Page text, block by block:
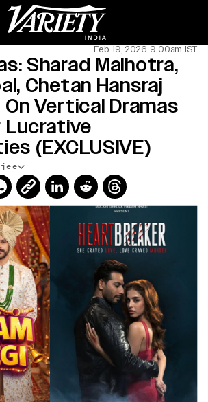
Feb 19, 2026 9:00am IST
Sharad Malhotra,
Chetan Hansraj
Vertical Dramas
(EXCLUSIVE)